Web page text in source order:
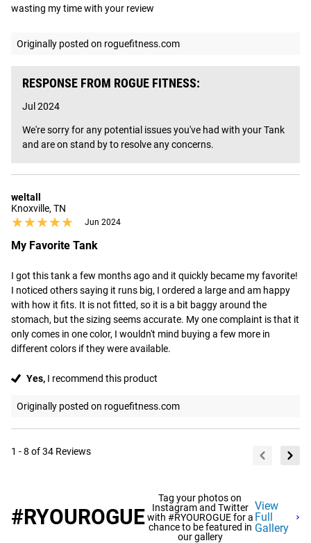
wasting my time with your review
Originally posted on roguefitness.com
RESPONSE FROM ROGUE FITNESS:
Jul 2024
We're sorry for any potential issues you've had with your Tank
and are on stand by to resolve any concerns.
weltall
Knoxville, TN
★★★★★
★★★★★ Jun 2024
My Favorite Tank
I got this tank a few months ago and it quickly became my favorite!
I noticed others saying it runs big, I ordered a large and am happy
with how it fits. It is not fitted, so it is a bit baggy around the
stomach, but the sizing seems accurate. My one complaint is that it
only comes in one color, I wouldn't mind buying a few more in
different colors if they were available.
Yes, I recommend this product
Originally posted on roguefitness.com
1 - 8 of 34 Reviews
#RYOUROGUE
Tag your photos on
Instagram and Twitter
with #RYOUROGUE for a
chance to be featured in
our gallery
View
Full
Gallery